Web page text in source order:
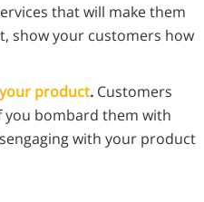
that will make them
show your customers how
product. Customers
you bombard them with
with your product